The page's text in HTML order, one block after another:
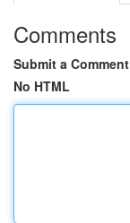
Comments
Submit a Comment
No HTML